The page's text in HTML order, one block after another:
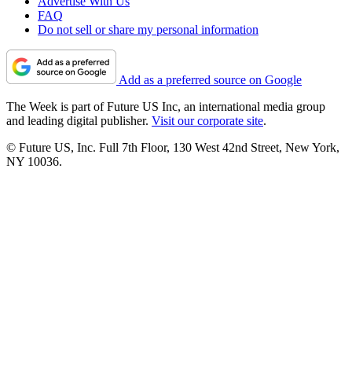
FAQ
Do not sell or share my personal information
Add as a preferred source on Google
The Week is part of Future US Inc, an international media group
and leading digital publisher. Visit our corporate site.
© Future US, Inc. Full 7th Floor, 130 West 42nd Street, New York,
NY 10036.